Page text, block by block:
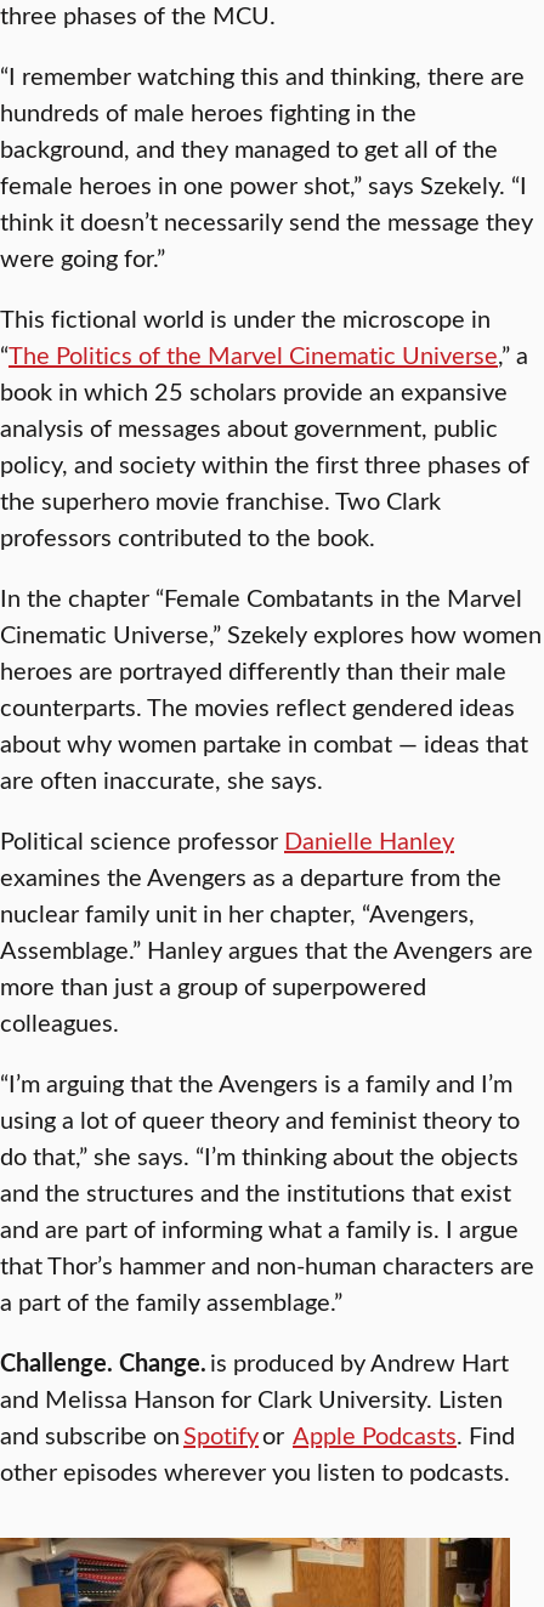
three phases of the MCU.
“I remember watching this and thinking, there are
hundreds of male heroes fighting in the
background, and they managed to get all of the
female heroes in one power shot,” says Szekely. “I
think it doesn’t necessarily send the message they
were going for.”
This fictional world is under the microscope in
“The Politics of the Marvel Cinematic Universe,” a
book in which 25 scholars provide an expansive
analysis of messages about government, public
policy, and society within the first three phases of
the superhero movie franchise. Two Clark
professors contributed to the book.
In the chapter “Female Combatants in the Marvel
Cinematic Universe,” Szekely explores how women
heroes are portrayed differently than their male
counterparts. The movies reflect gendered ideas
about why women partake in combat — ideas that
are often inaccurate, she says.
Political science professor Danielle Hanley
examines the Avengers as a departure from the
nuclear family unit in her chapter, “Avengers,
Assemblage.” Hanley argues that the Avengers are
more than just a group of superpowered
colleagues.
“I’m arguing that the Avengers is a family and I’m
using a lot of queer theory and feminist theory to
do that,” she says. “I’m thinking about the objects
and the structures and the institutions that exist
and are part of informing what a family is. I argue
that Thor’s hammer and non-human characters are
a part of the family assemblage.”
Challenge. Change.is produced by Andrew Hart
and Melissa Hanson for Clark University. Listen
and subscribe onSpotifyor Apple Podcasts. Find
other episodes wherever you listen to podcasts.